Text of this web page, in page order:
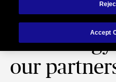
Chubb
our
Accept